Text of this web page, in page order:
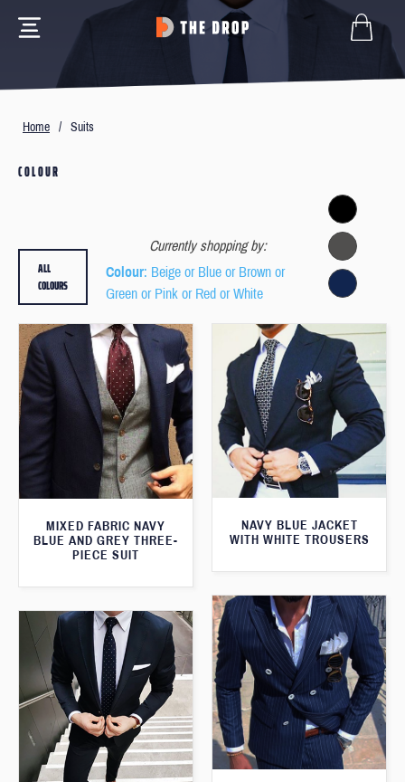
Home / Suits
COLOUR
Currently shopping by:
Colour: Beige or Blue or Brown or
Green or Pink or Red or White
ALL
COLOURS
MIXED FABRIC NAVY
BLUE AND GREY THREE-
PIECE SUIT
NAVY BLUE JACKET
WITH WHITE TROUSERS